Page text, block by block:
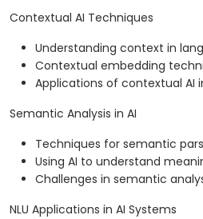
Contextual AI Techniques
Understanding context in
Contextual embedding
Applications of contextual AI
Semantic Analysis in AI
Techniques for semantic
Using AI to understand
Challenges in semantic
NLU Applications in AI Systems